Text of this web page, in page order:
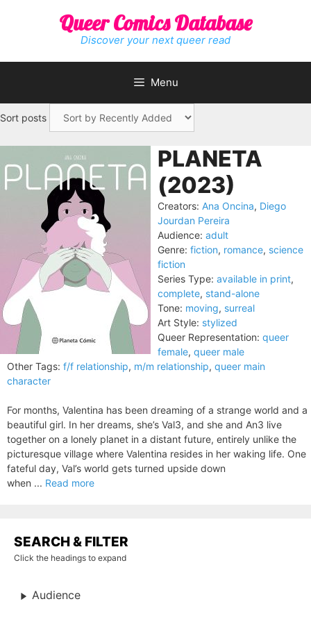
Queer Comics Database
Discover your next queer read
Menu
Sort posts
PLANETA
(2023)
Creators: Ana Oncina, Diego
Jourdan Pereira
Audience: adult
Genre: fiction, romance, science
fiction
Series Type: available in print,
complete, stand-alone
Tone: moving, surreal
Art Style: stylized
Queer Representation: queer
female, queer male
Other Tags: f/f relationship, m/m relationship, queer main
character
For months, Valentina has been dreaming of a strange world and a
beautiful girl. In her dreams, she’s Val3, and she and An3 live
together on a lonely planet in a distant future, entirely unlike the
picturesque village where Valentina resides in her waking life. One
fateful day, Val’s world gets turned upside down
when ... Read more
SEARCH & FILTER
Click the headings to expand
Audience